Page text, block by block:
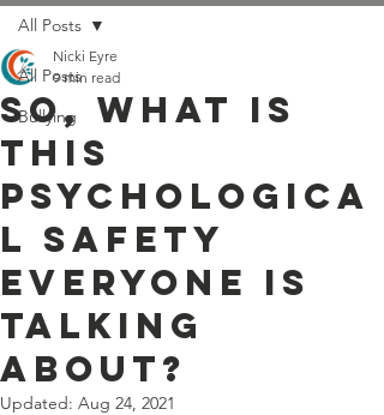
All Posts
Bullying
All Posts
So, what is
this
psychologica
l safety
everyone is
talking
about?
Nicki Eyre
9 min read
Updated: Aug 24, 2021